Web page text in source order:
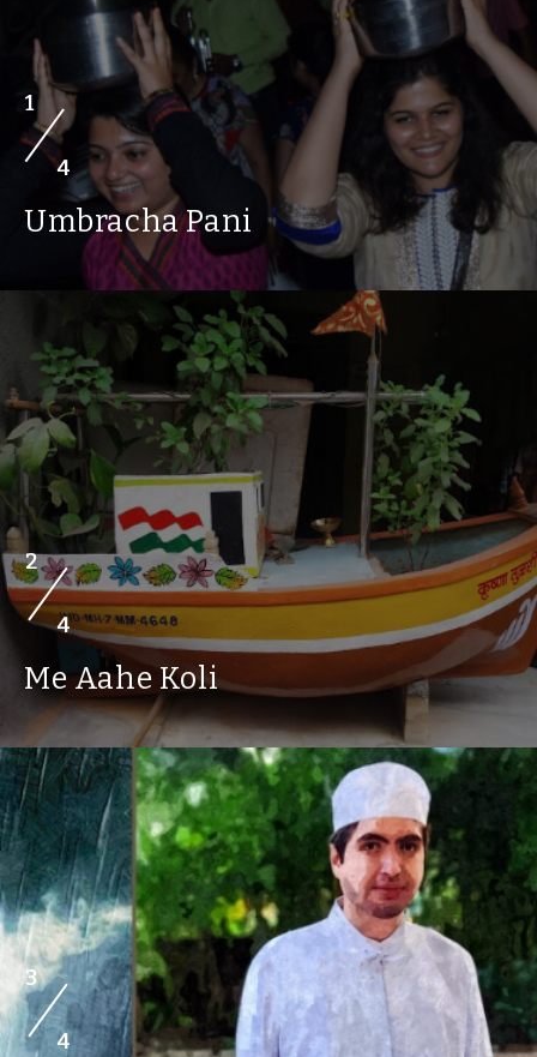
1
4
Umbracha Pani
2
4
Me Aahe Koli
3
4